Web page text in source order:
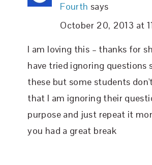
Fourth says
October 20, 2013 at
I am loving this – thanks for
have tried ignoring questions
these but some students
that I am ignoring their
purpose and just repeat it
you had a great break